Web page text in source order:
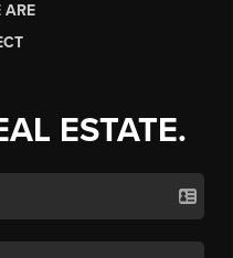
ARE
ESTATE.